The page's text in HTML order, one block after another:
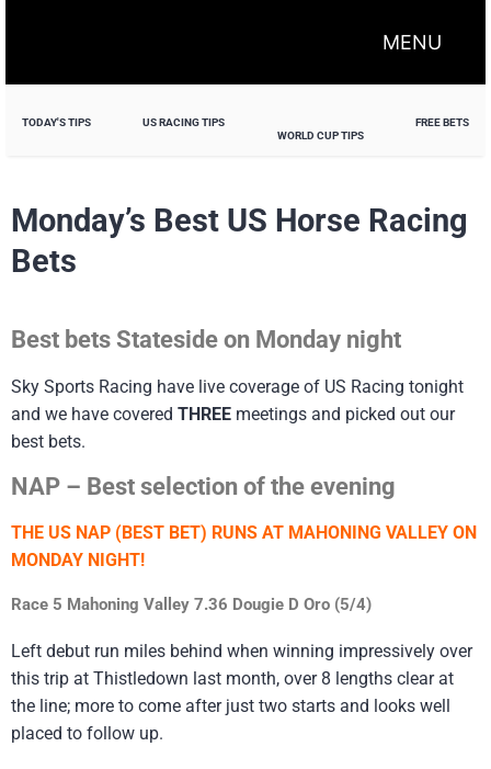
MENU
TODAY'S TIPS
US RACING TIPS
WORLD CUP TIPS
FREE BETS
Monday’s Best US Horse Racing
Bets
Best bets Stateside on Monday night
Sky Sports Racing have live coverage of US Racing tonight
and we have covered THREE meetings and picked out our
best bets.
NAP – Best selection of the evening
THE US NAP (BEST BET) RUNS AT MAHONING VALLEY ON
MONDAY NIGHT!
Race 5 Mahoning Valley 7.36 Dougie D Oro (5/4)
Left debut run miles behind when winning impressively over
this trip at Thistledown last month, over 8 lengths clear at
the line; more to come after just two starts and looks well
placed to follow up.